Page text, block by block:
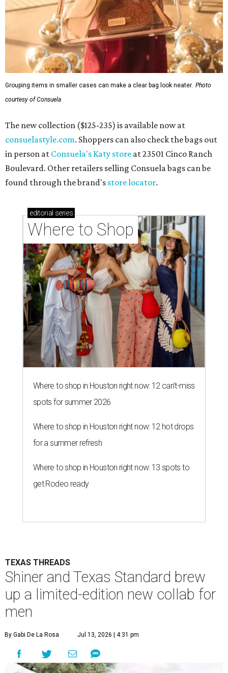
Grouping items in smaller cases can make a clear bag look neater. Photo
courtesy of Consuela
The new collection ($125-235) is available now at
consuelastyle.com. Shoppers can also check the bags out
in person at Consuela's Katy store at 23501 Cinco Ranch
Boulevard. Other retailers selling Consuela bags can be
found through the brand's store locator.
editorial series
Where to Shop
Where to shop in Houston right now: 12 can't-miss
spots for summer 2026
Where to shop in Houston right now: 12 hot drops
for a summer refresh
Where to shop in Houston right now: 13 spots to
get Rodeo ready
TEXAS THREADS
Shiner and Texas Standard brew
up a limited-edition new collab for
men
By Gabi De La Rosa Jul 13, 2026 | 4:31 pm